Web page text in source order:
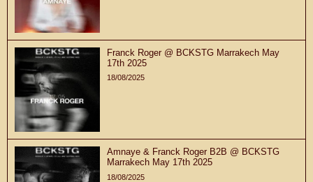
Franck Roger @ BCKSTG Marrakech May
17th 2025
18/08/2025
Amnaye & Franck Roger B2B @ BCKSTG
Marrakech May 17th 2025
18/08/2025